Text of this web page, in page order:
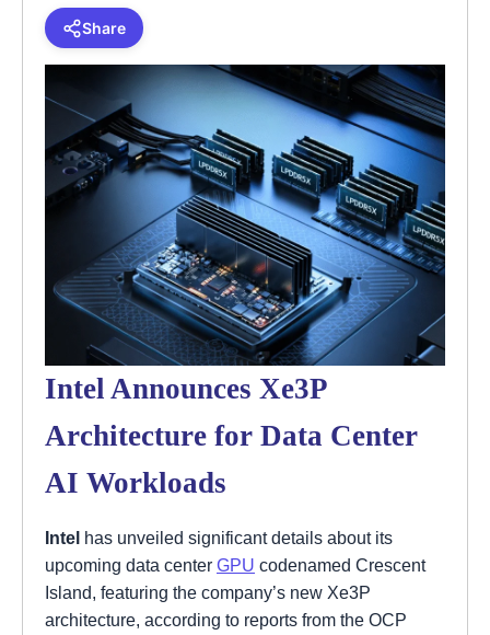
Share
Intel Announces Xe3P
Architecture for Data Center
AI Workloads
Intel has unveiled significant details about its
upcoming data center GPU codenamed Crescent
Island, featuring the company’s new Xe3P
architecture, according to reports from the OCP